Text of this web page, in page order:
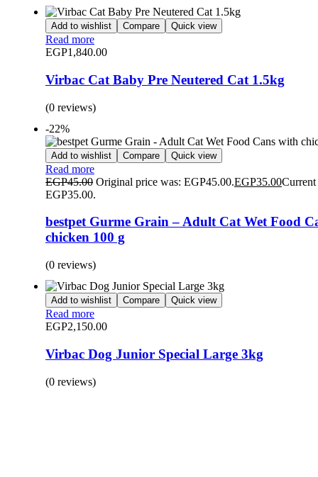
Add to wishlist Compare Quick view
Read more
EGP1,840.00
Virbac Cat Baby Pre Neutered Cat 1.5kg
(0 reviews)
-22%
Add to wishlist Compare Quick view
Read more
EGP45.00 Original price was: EGP45.00.EGP35.00
EGP35.00.
bestpet Gurme Grain – Adult Cat Wet Food
chicken 100 g
(0 reviews)
Add to wishlist Compare Quick view
Read more
EGP2,150.00
Virbac Dog Junior Special Large 3kg
(0 reviews)